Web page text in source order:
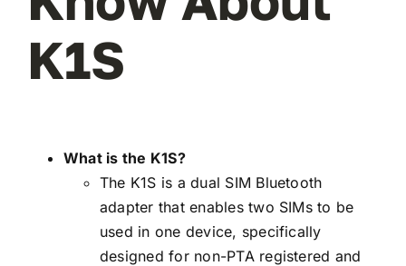
K1S
What is the K1S?
The K1S is a dual SIM Bluetooth
adapter that enables two SIMs to be
used in one device, specifically
designed for non-PTA registered and